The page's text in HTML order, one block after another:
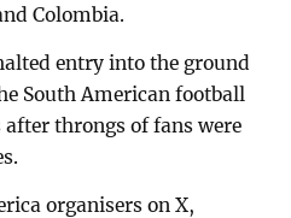
Colombia.
entry into the ground
South American football
throngs of fans were
organisers on X,